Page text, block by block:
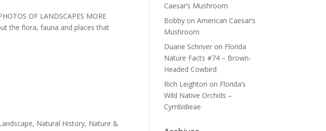
OF LANDSCAPES MORE
the flora, fauna and places that
, Natural History, Nature &
Caesar’s Mushroom
Bobby onAmerican Caesar’s
Mushroom
Duane Schriver on Florida
Nature Facts #74 – Brown-
Headed Cowbird
Rich Leighton on Florida’s
Wild Native Orchids –
Cymbidieae